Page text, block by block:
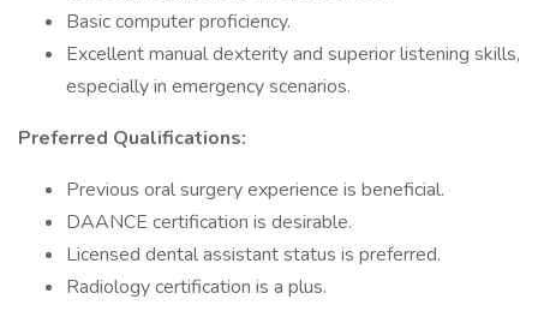
Basic computer proficiency.
Excellent manual dexterity and superior listening skills,
especially in emergency scenarios.
Preferred Qualifications:
Previous oral surgery experience is beneficial.
DAANCE certification is desirable.
Licensed dental assistant status is preferred.
Radiology certification is a plus.